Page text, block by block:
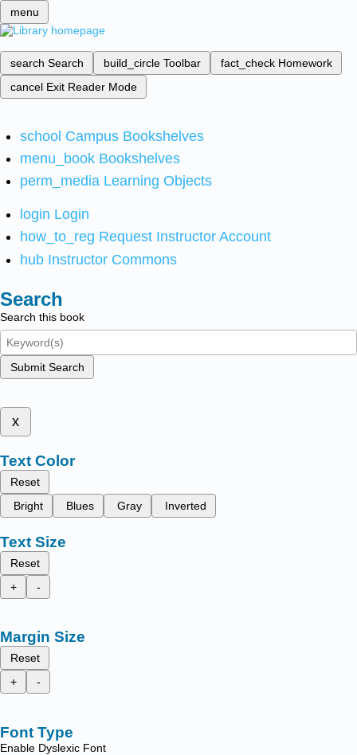
menu
search Search build_circle Toolbar fact_check Homework
cancel Exit Reader Mode
school Campus Bookshelves
menu_book Bookshelves
perm_media Learning Objects
login Login
how_to_reg Request Instructor Account
hub Instructor Commons
Search
Search this book
Submit Search
x
Text Color
Reset
Bright
Blues Gray Inverted
Text Size
Reset
+
-
Margin Size
Reset
+
-
Font Type
Enable Dyslexic Font